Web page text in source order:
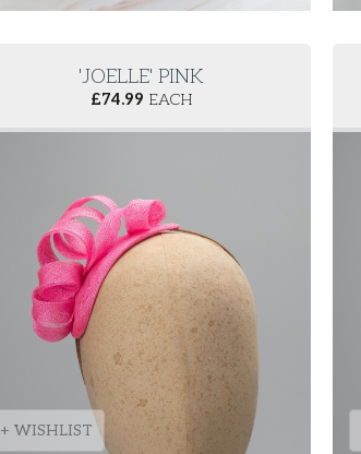
'JOELLE' PINK
£74.99 EACH
+ WISHLIST